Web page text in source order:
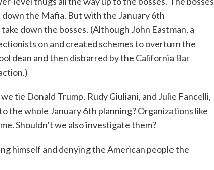
the Mafia. But with the January 6th
down the bosses. (Although John Eastman, a
on and created schemes to overturn the
dean and then disbarred by the California Bar
tie Donald Trump, Rudy Giuliani, and Julie Fancelli,
the whole January 6th planning? Organizations like
Shouldn’t we also investigate them?
himself and denying the American people the